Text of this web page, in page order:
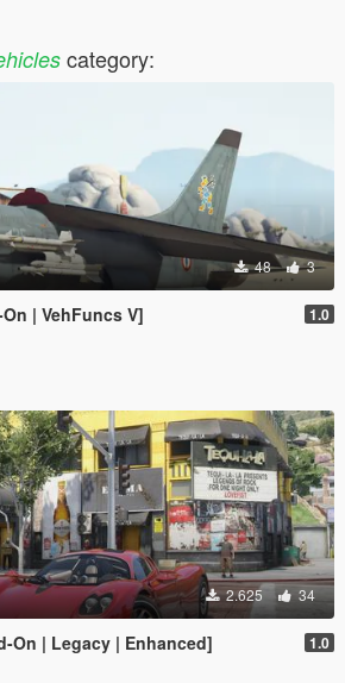
category:
48 3
| VehFuncs V] 1.0
2.625 34
On | Legacy | Enhanced] 1.0